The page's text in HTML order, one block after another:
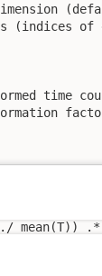
(indices of
time
./ mean(T))